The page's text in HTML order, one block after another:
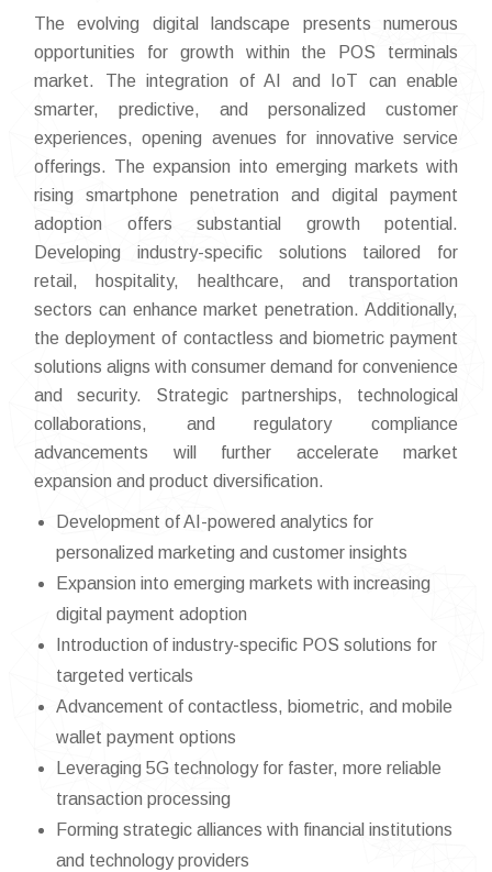
The evolving digital landscape presents numerous
opportunities for growth within the POS terminals
market. The integration of AI and IoT can enable
smarter, predictive, and personalized customer
experiences, opening avenues for innovative service
offerings. The expansion into emerging markets with
rising smartphone penetration and digital payment
adoption offers substantial growth potential.
Developing industry-specific solutions tailored for
retail, hospitality, healthcare, and transportation
sectors can enhance market penetration. Additionally,
the deployment of contactless and biometric payment
solutions aligns with consumer demand for convenience
and security. Strategic partnerships, technological
collaborations, and regulatory compliance
advancements will further accelerate market
expansion and product diversification.
Development of AI-powered analytics for
personalized marketing and customer insights
Expansion into emerging markets with increasing
digital payment adoption
Introduction of industry-specific POS solutions for
targeted verticals
Advancement of contactless, biometric, and mobile
wallet payment options
Leveraging 5G technology for faster, more reliable
transaction processing
Forming strategic alliances with financial institutions
and technology providers